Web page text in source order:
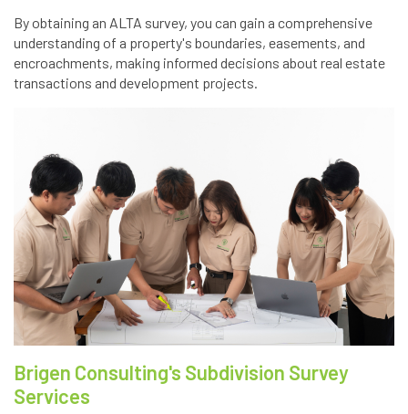
By obtaining an ALTA survey, you can gain a comprehensive
understanding of a property's boundaries, easements, and
encroachments, making informed decisions about real estate
transactions and development projects.
Brigen Consulting's Subdivision Survey
Services